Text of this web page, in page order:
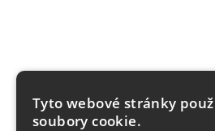
Tyto webové stránky
soubory cookie.